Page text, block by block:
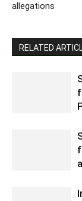
allegations
RELATED